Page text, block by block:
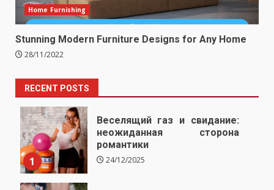
Home Furnishing
Stunning Modern Furniture Designs for Any Home
28/11/2022
RECENT POSTS
1
Веселящий газ и свидание:
неожиданная сторона
романтики
24/12/2025